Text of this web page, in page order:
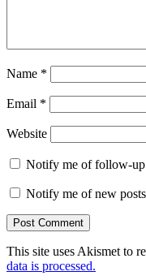
Name *
Email *
Website
Notify me of follow-up
Notify me of new
This site uses Akismet to
data is processed.